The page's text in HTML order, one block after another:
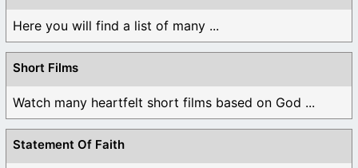
Here you will find a list of many ...
Short Films
Watch many heartfelt short films based on God ...
Statement Of Faith